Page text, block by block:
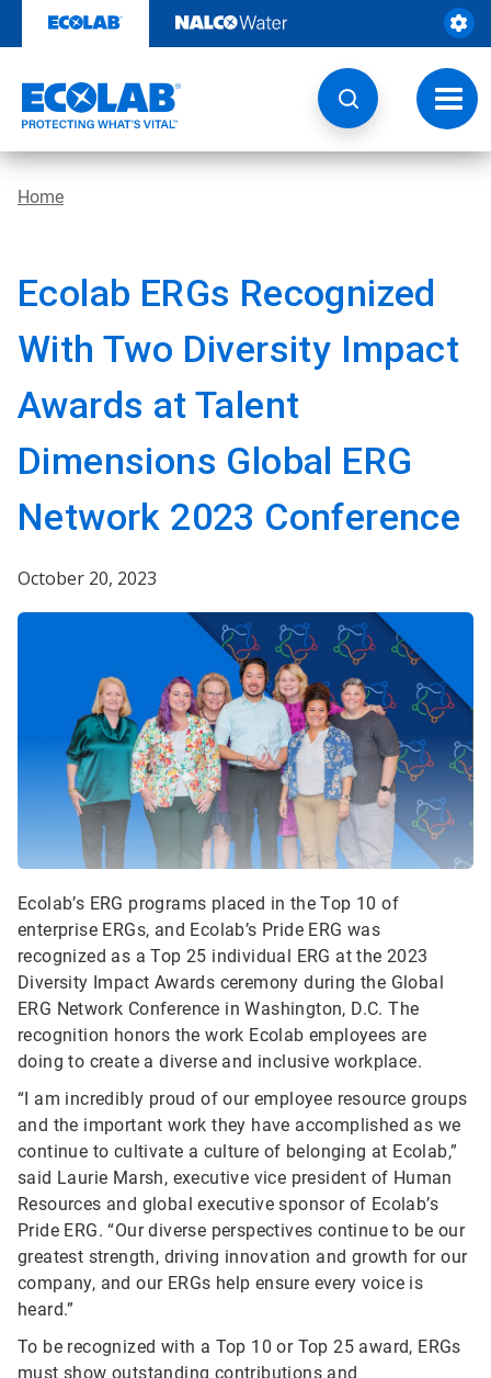
content
Home
Ecolab ERGs Recognized
With Two Diversity Impact
Awards at Talent
Dimensions Global ERG
Network 2023 Conference
October 20, 2023
Ecolab’s ERG programs placed in the Top 10 of
enterprise ERGs, and Ecolab’s Pride ERG was
recognized as a Top 25 individual ERG at the 2023
Diversity Impact Awards ceremony during the Global
ERG Network Conference in Washington, D.C. The
recognition honors the work Ecolab employees are
doing to create a diverse and inclusive workplace.
“I am incredibly proud of our employee resource groups
and the important work they have accomplished as we
continue to cultivate a culture of belonging at Ecolab,”
said Laurie Marsh, executive vice president of Human
Resources and global executive sponsor of Ecolab’s
Pride ERG. “Our diverse perspectives continue to be our
greatest strength, driving innovation and growth for our
company, and our ERGs help ensure every voice is
heard.”
To be recognized with a Top 10 or Top 25 award, ERGs
must show outstanding contributions and